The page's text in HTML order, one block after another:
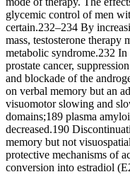
glycemic control of men
certain.232–234 By
mass, testosterone therapy
metabolic syndrome.232
prostate cancer,
and blockade of the
on verbal memory but an
visuomotor slowing and
domains;189 plasma
decreased.190
memory but not
protective mechanisms of
conversion into estradiol